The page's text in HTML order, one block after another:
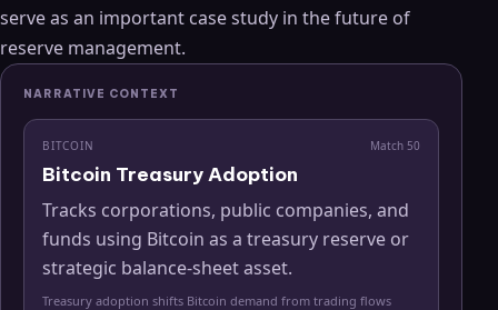
serve as an important case study in the future of
reserve management.
NARRATIVE CONTEXT
BITCOIN Match 50
Bitcoin Treasury Adoption
Tracks corporations, public companies, and
funds using Bitcoin as a treasury reserve or
strategic balance-sheet asset.
Treasury adoption shifts Bitcoin demand from trading flows